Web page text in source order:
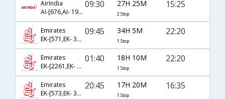
AirIndia
AI-[676,AI- 195,AI- 851]
09:30 27H 25M
2 Stop
15:25
Emirates
EK-[571,EK- 398]
09:45 34H 5M
1 Stop
22:20
Emirates
EK-[2261,EK- 398]
01:40 18H 10M
1 Stop
22:20
Emirates
EK-[573,EK- 368]
20:45 17H 20M
1 Stop
16:35